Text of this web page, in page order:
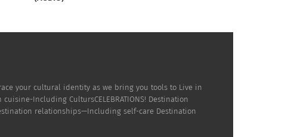
your cultural identity as we bring you tools to Live in
Including CultursCELEBRATIONS! Destination
relationships—Including self-care Destination